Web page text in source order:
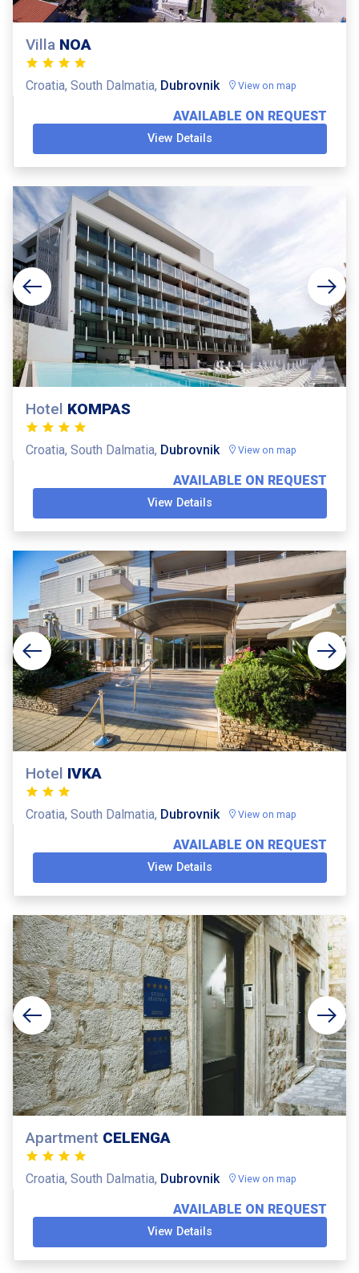
Villa NOA
Croatia, South Dalmatia, Dubrovnik View on map
AVAILABLE ON REQUEST
View Details
Hotel KOMPAS
Croatia, South Dalmatia, Dubrovnik View on map
AVAILABLE ON REQUEST
View Details
Hotel IVKA
Croatia, South Dalmatia, Dubrovnik View on map
AVAILABLE ON REQUEST
View Details
Apartment CELENGA
Croatia, South Dalmatia, Dubrovnik View on map
AVAILABLE ON REQUEST
View Details